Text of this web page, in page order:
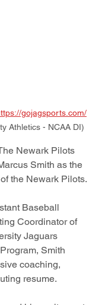
gojagsports.com/
Athletics - NCAA DI)
Newark Pilots
Smith as the
the Newark Pilots.
Baseball
Coordinator of
Jaguars
Smith
coaching,
resume.